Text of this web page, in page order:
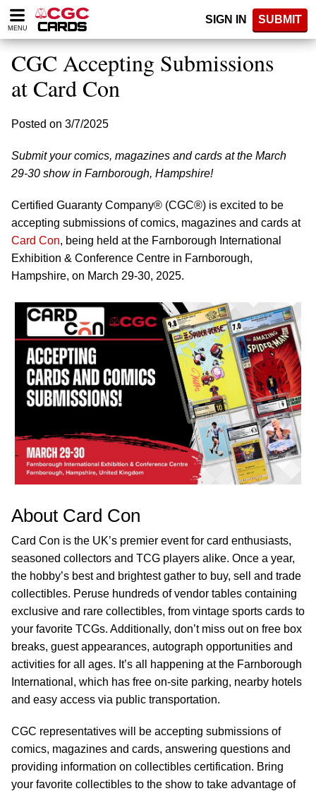
Please
note:
website
includes
accessibility
MENU
SIGN IN SUBMIT
CGC Accepting Submissions
at Card Con
Posted on 3/7/2025
Submit your comics, magazines and cards at the March
29-30 show in Farnborough, Hampshire!
Certified Guaranty Company® (CGC®) is excited to be
accepting submissions of comics, magazines and cards at
Card Con, being held at the Farnborough International
Exhibition & Conference Centre in Farnborough,
Hampshire, on March 29-30, 2025.
About Card Con
Card Con is the UK’s premier event for card enthusiasts,
seasoned collectors and TCG players alike. Once a year,
the hobby’s best and brightest gather to buy, sell and trade
collectibles. Peruse hundreds of vendor tables containing
exclusive and rare collectibles, from vintage sports cards to
your favorite TCGs. Additionally, don’t miss out on free box
breaks, guest appearances, autograph opportunities and
activities for all ages. It’s all happening at the Farnborough
International, which has free on-site parking, nearby hotels
and easy access via public transportation.
CGC representatives will be accepting submissions of
comics, magazines and cards, answering questions and
providing information on collectibles certification. Bring
your favorite collectibles to the show to take advantage of